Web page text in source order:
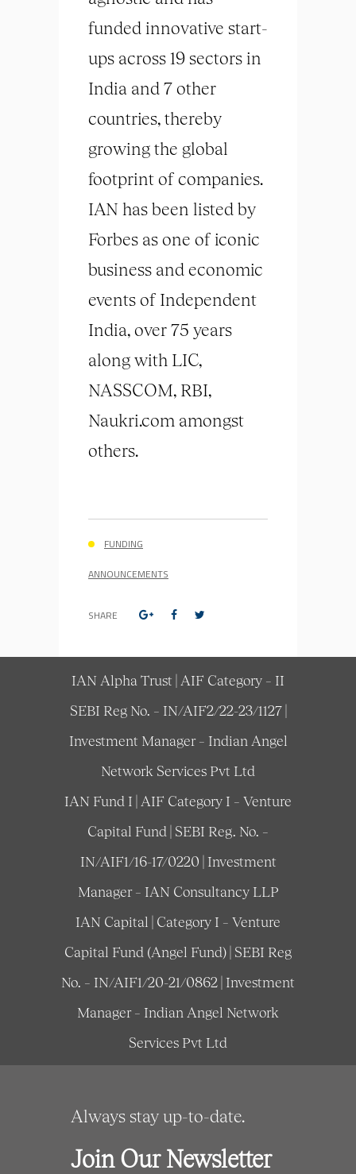
funded innovative start-
ups across 19 sectors in
India and 7 other
countries, thereby
growing the global
footprint of companies.
IAN has been listed by
Forbes as one of iconic
business and economic
events of Independent
India, over 75 years
along with LIC,
NASSCOM, RBI,
Naukri.com amongst
others.
FUNDING
ANNOUNCEMENTS
SHARE
IAN Alpha Trust | AIF Category – II
SEBI Reg No. – IN/AIF2/22-23/1127 |
Investment Manager – Indian Angel
Network Services Pvt Ltd
IAN Fund I | AIF Category I – Venture
Capital Fund | SEBI Reg. No. –
IN/AIF1/16-17/0220 | Investment
Manager – IAN Consultancy LLP
IAN Capital | Category I – Venture
Capital Fund (Angel Fund) | SEBI Reg
No. – IN/AIF1/20-21/0862 | Investment
Manager – Indian Angel Network
Services Pvt Ltd
Always stay up-to-date.
Join Our Newsletter